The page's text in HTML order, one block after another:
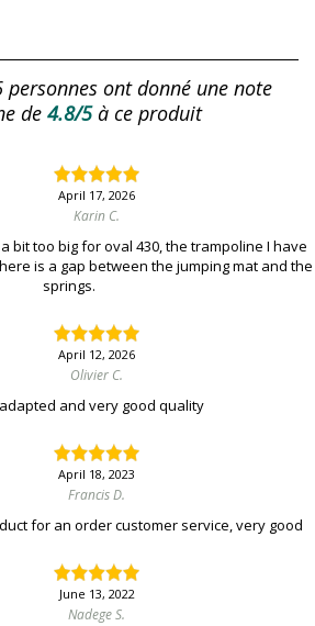
personnes ont donné une note
de 4.8/5à ce produit
April 17, 2026
Karin C.
bit too big for oval 430, the trampoline I have
is a gap between the jumping mat and the
springs.
April 12, 2026
Olivier C.
and very good quality
April 18, 2023
Francis D.
for an order customer service, very good
June 13, 2022
Nadege S.